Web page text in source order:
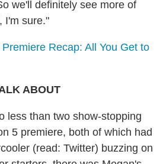
we'll definitely see more of
I'm sure."
Recap: All You Get to
ABOUT
less than two show-stopping
5 premiere, both of which had
(read: Twitter) buzzing on